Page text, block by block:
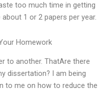
too much time in getting
1 or 2 papers per year.
Homework
to another. ThatAre there
dissertation? I am being
to me on how to reduce the